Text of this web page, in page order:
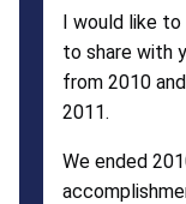
I would like
to share with
from 2010
2011.
We ended